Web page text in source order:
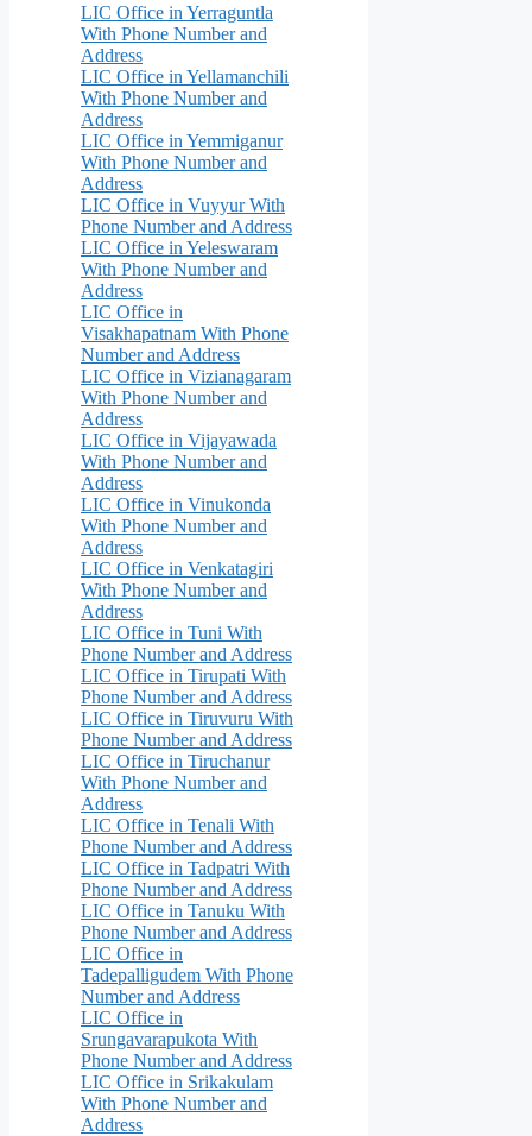
LIC Office in Yerraguntla
With Phone Number and
Address
LIC Office in Yellamanchili
With Phone Number and
Address
LIC Office in Yemmiganur
With Phone Number and
Address
LIC Office in Vuyyur With
Phone Number and Address
LIC Office in Yeleswaram
With Phone Number and
Address
LIC Office in
Visakhapatnam With Phone
Number and Address
LIC Office in Vizianagaram
With Phone Number and
Address
LIC Office in Vijayawada
With Phone Number and
Address
LIC Office in Vinukonda
With Phone Number and
Address
LIC Office in Venkatagiri
With Phone Number and
Address
LIC Office in Tuni With
Phone Number and Address
LIC Office in Tirupati With
Phone Number and Address
LIC Office in Tiruvuru With
Phone Number and Address
LIC Office in Tiruchanur
With Phone Number and
Address
LIC Office in Tenali With
Phone Number and Address
LIC Office in Tadpatri With
Phone Number and Address
LIC Office in Tanuku With
Phone Number and Address
LIC Office in
Tadepalligudem With Phone
Number and Address
LIC Office in
Srungavarapukota With
Phone Number and Address
LIC Office in Srikakulam
With Phone Number and
Address